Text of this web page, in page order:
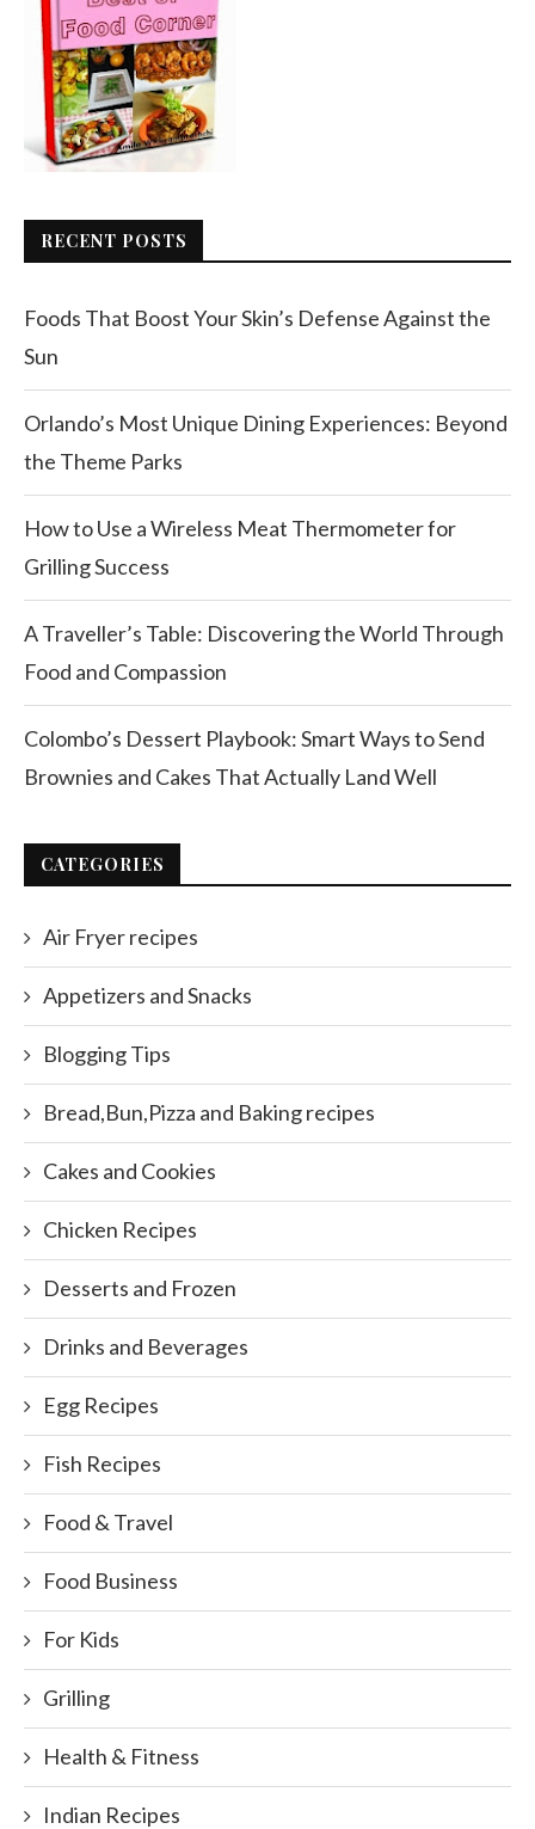
RECENT POSTS
Foods That Boost Your Skin’s Defense Against the
Sun
Orlando’s Most Unique Dining Experiences: Beyond
the Theme Parks
How to Use a Wireless Meat Thermometer for
Grilling Success
A Traveller’s Table: Discovering the World Through
Food and Compassion
Colombo’s Dessert Playbook: Smart Ways to Send
Brownies and Cakes That Actually Land Well
CATEGORIES
Air Fryer recipes
Appetizers and Snacks
Blogging Tips
Bread,Bun,Pizza and Baking recipes
Cakes and Cookies
Chicken Recipes
Desserts and Frozen
Drinks and Beverages
Egg Recipes
Fish Recipes
Food & Travel
Food Business
For Kids
Grilling
Health & Fitness
Indian Recipes